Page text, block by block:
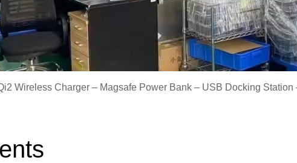
Wireless Charger – Magsafe Power Bank – USB Docking Station